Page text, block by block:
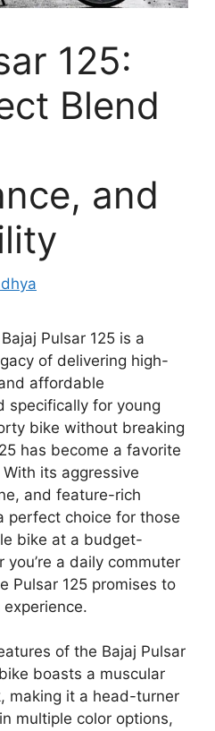
125:
Blend
and
Pulsar 125 is a
of delivering high-
affordable
specifically for young
bike without breaking
has become a favorite
its aggressive
and feature-rich
perfect choice for those
bike at a budget-
a daily commuter
Pulsar 125 promises to
of the Bajaj Pulsar
boasts a muscular
making it a head-turner
multiple color options,